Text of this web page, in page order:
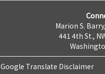
Marion S.
441 4th St.,
Google Translate Disclaimer